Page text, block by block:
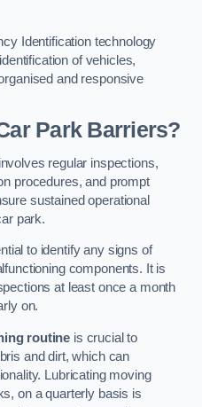
Identification technology
of vehicles,
and responsive
Park Barriers?
regular inspections,
procedures, and prompt
sustained operational
park.
to identify any signs of
components. It is
at least once a month
on.
routine is crucial to
and dirt, which can
Lubricating moving
on a quarterly basis is